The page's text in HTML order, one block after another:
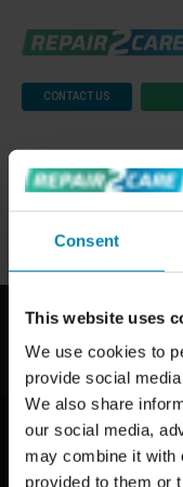
Consent
This website uses
We use cookies to
provide social
We also share
our social media,
may combine it with
provided to them or
CONTACT US
ABOUT US
Why Repair2Care
How We Work